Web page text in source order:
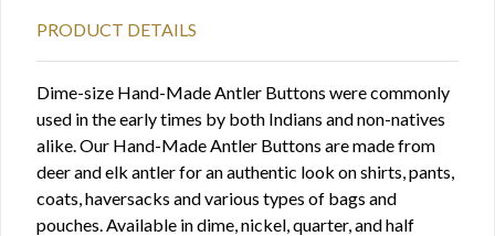
PRODUCT DETAILS
Dime-size Hand-Made Antler Buttons were commonly
used in the early times by both Indians and non-natives
alike. Our Hand-Made Antler Buttons are made from
deer and elk antler for an authentic look on shirts, pants,
coats, haversacks and various types of bags and
pouches. Available in dime, nickel, quarter, and half